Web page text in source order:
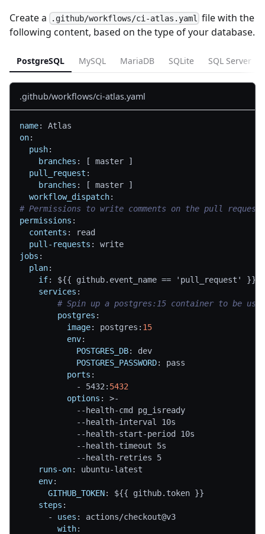
Create a .github/workflows/ci-atlas.yaml
file with the
following content, based on the type of your database.
PostgreSQL MySQL MariaDB SQLite SQL Server
.github/workflows/ci-atlas.yaml
name:
Atlas
on:
push:
branches : [ master
]
pull_request :
branches : [ master
]
workflow_dispatch:
# Permissions to write comments on the pull request.
permissions :
contents :
read
pull-requests :
write
jobs :
plan:
if: ${{ github.event_name == 'pull_request' }}
services :
# Spin up a postgres:15 container to be
postgres :
image: postgres : 15
env:
POSTGRES_DB:
dev
POSTGRES_PASSWORD:
pass
ports :
-
5432 : 5432
options : >-
- - health-cmd pg_isready
- - health-interval 10s
- - health-start-period 10s
- - health-timeout 5s
- - health- retries 5
runs-on: ubuntu-latest
env:
GITHUB_TOKEN: ${{ github.token }}
steps :
-
uses :
actions/checkout@v3
with: